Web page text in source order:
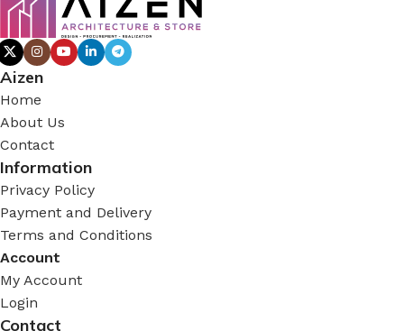
Aizen
Home
About Us
Contact
Information
Privacy Policy
Payment and Delivery
Terms and Conditions
Account
My Account
Login
Contact